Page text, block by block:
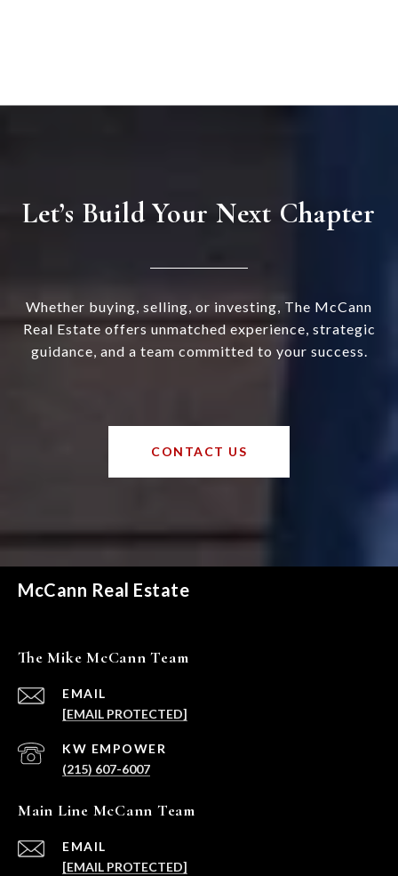
Let’s Build Your Next Chapter
Whether buying, selling, or investing, The McCann
Real Estate offers unmatched experience, strategic
guidance, and a team committed to your success.
CONTACT US
McCann Real Estate
The Mike McCann Team
EMAIL
[EMAIL PROTECTED]
(215) 607-6007
Main Line McCann Team
EMAIL
[EMAIL PROTECTED]